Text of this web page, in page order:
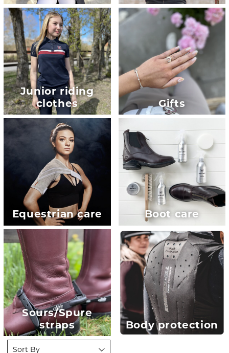
Junior riding
clothes
Gifts
Equestrian care Boot care
Sours/Spure
straps
Body protection
Sort By